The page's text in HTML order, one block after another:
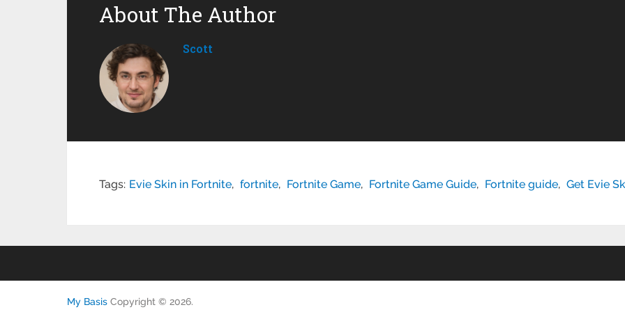
About The Author
Scott
Tags: Evie Skin in Fortnite, fortnite, Fortnite Game, Fortnite Game Guide, Fortnite guide, Get Evie
My Basis Copyright © 2026.